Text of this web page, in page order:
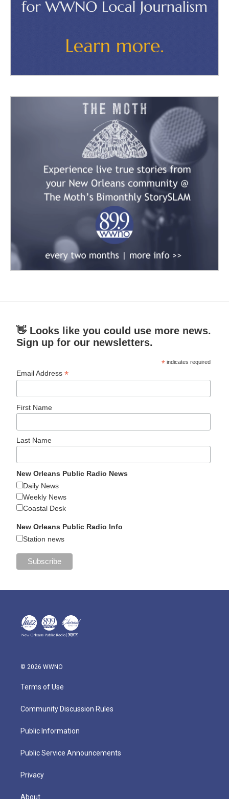
👋 Looks like you could use more news.
Sign up for our newsletters.
* indicates required
Email Address*
First Name
Last Name
New Orleans Public Radio News
Daily News
Weekly News
Coastal Desk
New Orleans Public Radio Info
Station news
© 2026 WWNO
Terms of Use
Community Discussion Rules
Public Information
Public Service Announcements
Privacy
About